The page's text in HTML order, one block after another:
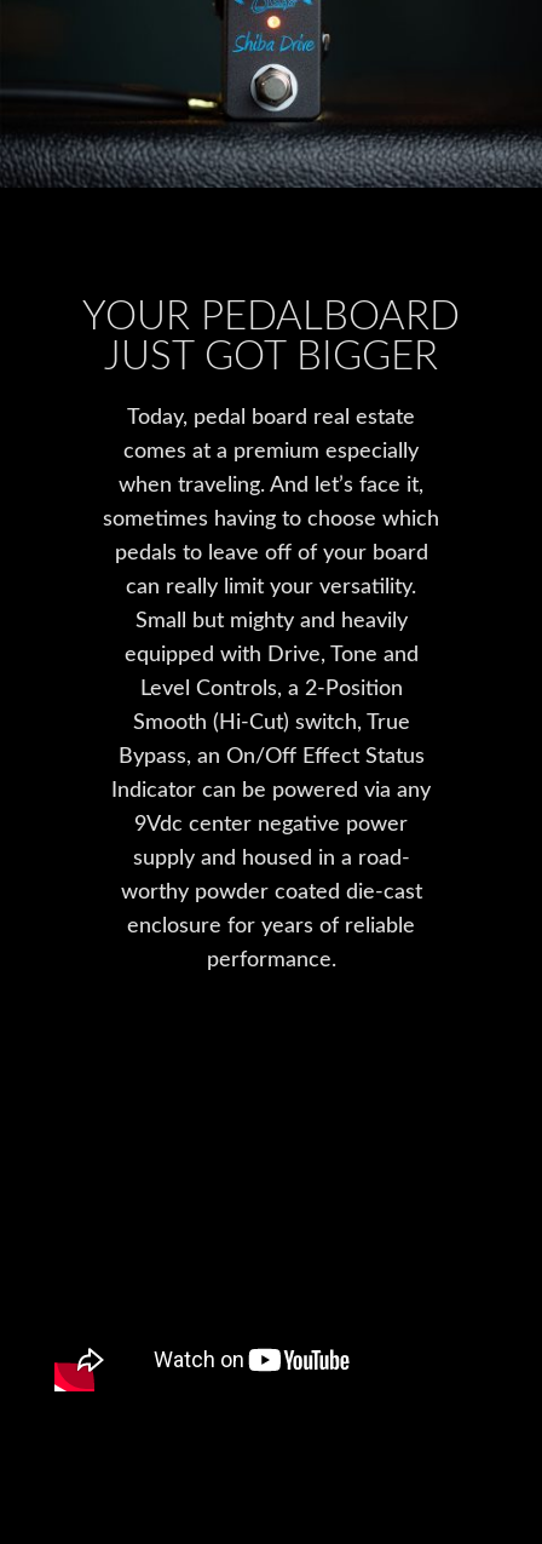
YOUR PEDALBOARD
JUST GOT BIGGER
Today, pedal board real estate
comes at a premium especially
when traveling. And let’s face it,
sometimes having to choose which
pedals to leave off of your board
can really limit your versatility.
Small but mighty and heavily
equipped with Drive, Tone and
Level Controls, a 2-Position
Smooth (Hi-Cut) switch, True
Bypass, an On/Off Effect Status
Indicator can be powered via any
9Vdc center negative power
supply and housed in a road-
worthy powder coated die-cast
enclosure for years of reliable
performance.